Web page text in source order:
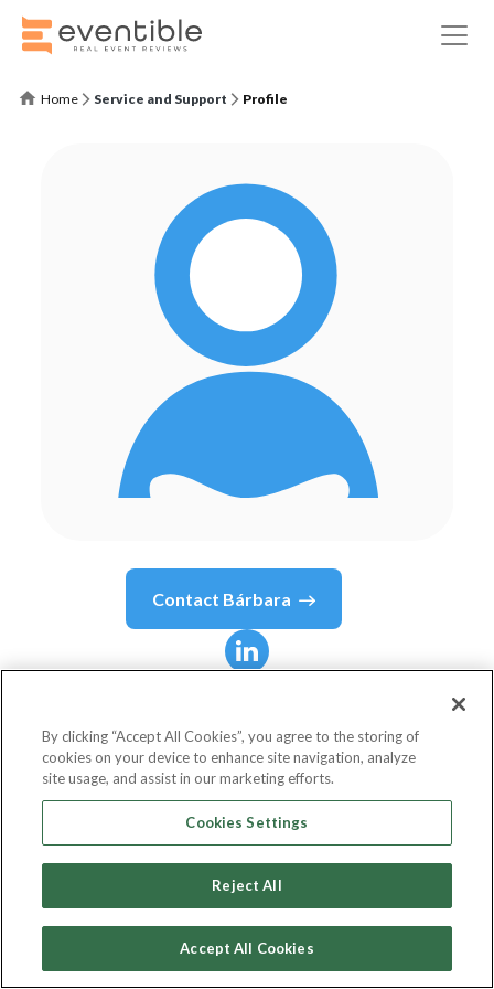
Home Service and Support Profile
Contact Bárbara
Blanco Barrios
Director of Banking at NTT Data Chile
NTT DATA Europe & LATAM
By clicking “Accept All Cookies”, you agree to the storing of
cookies on your device to enhance site navigation, analyze
site usage, and assist in our marketing efforts.
Cookies Settings
Reject All
Accept All Cookies